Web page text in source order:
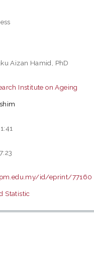
Aizan Hamid, PhD
Institute on Ageing
id/eprint/77160
Statistic